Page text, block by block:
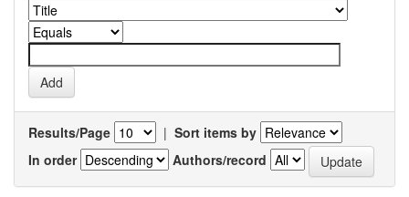
Results/Page | Sort items by
In order
Authors/record